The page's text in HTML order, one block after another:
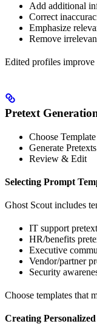
Add additional
Correct
Emphasize
Remove
Edited profiles improve
Pretext
Choose Template
Generate Pretexts
Review & Edit
Selecting Prompt
Ghost Scout includes
IT support
HR/benefits
Executive
Vendor/partner
Security
Choose templates that
Creating